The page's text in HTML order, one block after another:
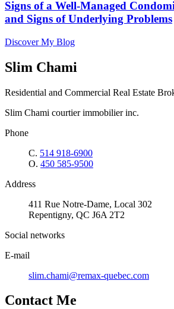
Signs of a Well-Managed
and Signs of Underlying Problems
Discover My Blog
Slim Chami
Residential and Commercial Real Estate
Slim Chami courtier immobilier inc.
Phone
C. 514 918-6900
O. 450 585-9500
Address
411 Rue Notre-Dame, Local 302
Repentigny, QC J6A 2T2
Social networks
E-mail
slim.chami@remax-quebec.com
Contact Me